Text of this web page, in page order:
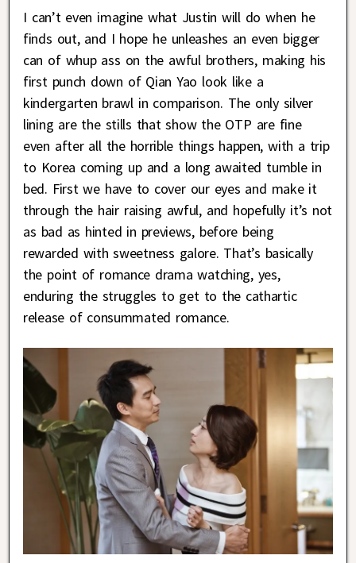
I can’t even imagine what Justin will do when he
finds out, and I hope he unleashes an even bigger
can of whup ass on the awful brothers, making his
first punch down of Qian Yao look like a
kindergarten brawl in comparison. The only silver
lining are the stills that show the OTP are fine
even after all the horrible things happen, with a trip
to Korea coming up and a long awaited tumble in
bed. First we have to cover our eyes and make it
through the hair raising awful, and hopefully it’s not
as bad as hinted in previews, before being
rewarded with sweetness galore. That’s basically
the point of romance drama watching, yes,
enduring the struggles to get to the cathartic
release of consummated romance.